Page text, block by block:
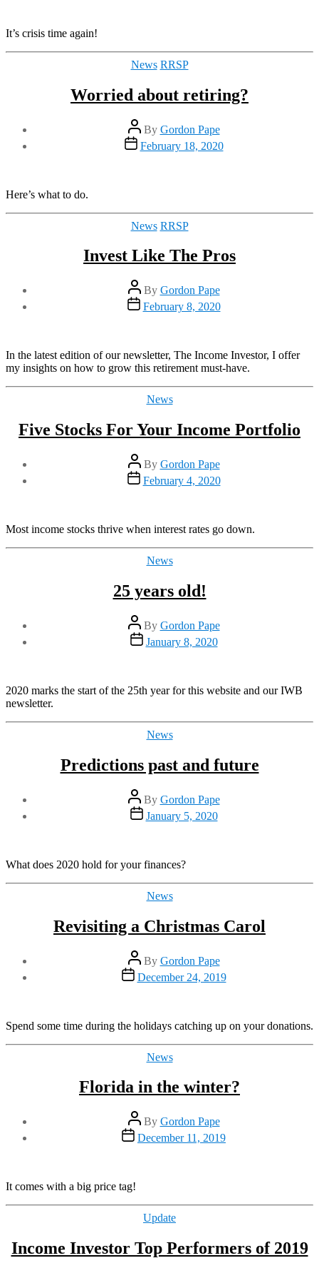
It’s crisis time again!
Categories
News RRSP
Worried about retiring?
Post
author
By Gordon Pape
Post
date
February 18, 2020
Here’s what to do.
Categories
News RRSP
Invest Like The Pros
Post
author
By Gordon Pape
Post
date
February 8, 2020
In the latest edition of our newsletter, The Income Investor, I offer
my insights on how to grow this retirement must-have.
Categories
News
Five Stocks For Your Income Portfolio
Post
author
By Gordon Pape
Post
date
February 4, 2020
Most income stocks thrive when interest rates go down.
Categories
News
25 years old!
Post
author
By Gordon Pape
Post
date
January 8, 2020
2020 marks the start of the 25th year for this website and our IWB
newsletter.
Categories
News
Predictions past and future
Post
author
By Gordon Pape
Post
date
January 5, 2020
What does 2020 hold for your finances?
Categories
News
Revisiting a Christmas Carol
Post
author
By Gordon Pape
Post
date
December 24, 2019
Spend some time during the holidays catching up on your donations.
Categories
News
Florida in the winter?
Post
author
By Gordon Pape
Post
date
December 11, 2019
It comes with a big price tag!
Categories
Update
Income Investor Top Performers of 2019